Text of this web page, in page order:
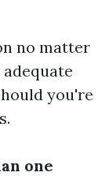
no matter
you're
one